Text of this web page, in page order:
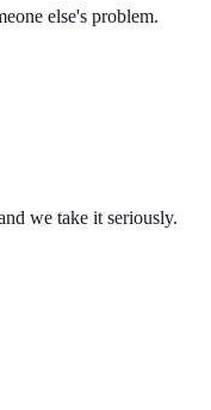
else's problem.
we take it seriously.